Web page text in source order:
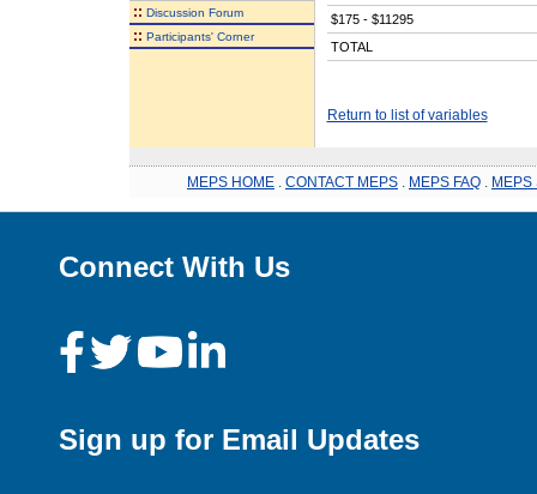
:: Discussion Forum
:: Participants' Corner
$175 - $11295
TOTAL
Return to list of variables
MEPS HOME CONTACT MEPS MEPS FAQ MEPS
Connect With Us
Sign up for Email Updates